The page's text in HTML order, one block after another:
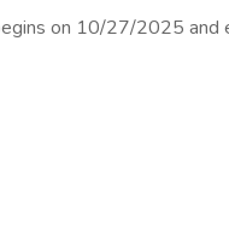
on 10/27/2025